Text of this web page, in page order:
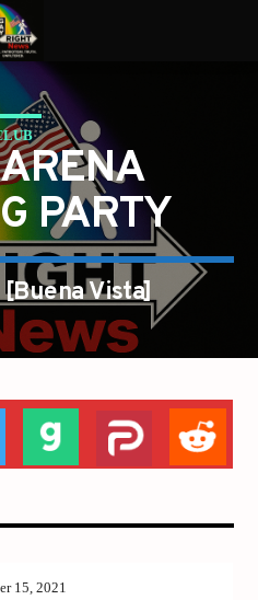
PARTY
[Buena Vista]
15, 2021